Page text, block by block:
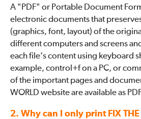
A "PDF" or Portable Document
electronic documents that
(graphics, font, layout) of the
different computers and screens
each file’s content using keyboard
example, control+f on a PC, or
of the important pages and
WORLD website are available as
2. Why can I only print FIX THE